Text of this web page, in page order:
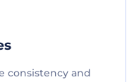
consistency and